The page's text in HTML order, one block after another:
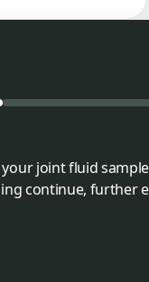
joint fluid
continue, further